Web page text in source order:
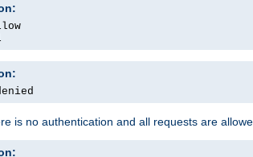
is no authentication and all requests are